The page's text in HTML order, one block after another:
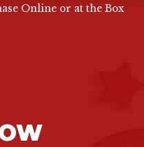
Online or at the Box